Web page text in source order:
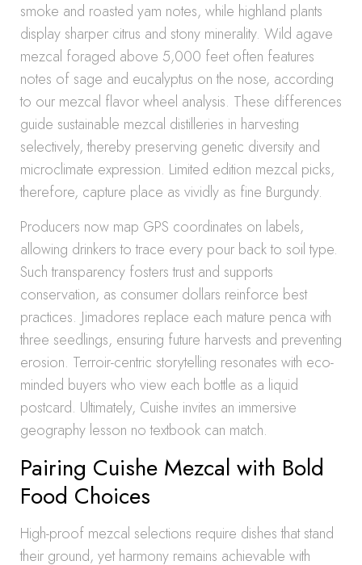
smoke and roasted yam notes, while highland plants
display sharper citrus and stony minerality. Wild agave
mezcal foraged above 5,000 feet often features
notes of sage and eucalyptus on the nose, according
to our mezcal flavor wheel analysis. These differences
guide sustainable mezcal distilleries in harvesting
selectively, thereby preserving genetic diversity and
microclimate expression. Limited edition mezcal picks,
therefore, capture place as vividly as fine Burgundy.
Producers now map GPS coordinates on labels,
allowing drinkers to trace every pour back to soil type.
Such transparency fosters trust and supports
conservation, as consumer dollars reinforce best
practices. Jimadores replace each mature penca with
three seedlings, ensuring future harvests and preventing
erosion. Terroir-centric storytelling resonates with eco-
minded buyers who view each bottle as a liquid
postcard. Ultimately, Cuishe invites an immersive
geography lesson no textbook can match.
Pairing Cuishe Mezcal with Bold
Food Choices
High-proof mezcal selections require dishes that stand
their ground, yet harmony remains achievable with